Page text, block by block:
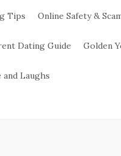
Tips Online Safety &
Dating Guide Golden
and Laughs